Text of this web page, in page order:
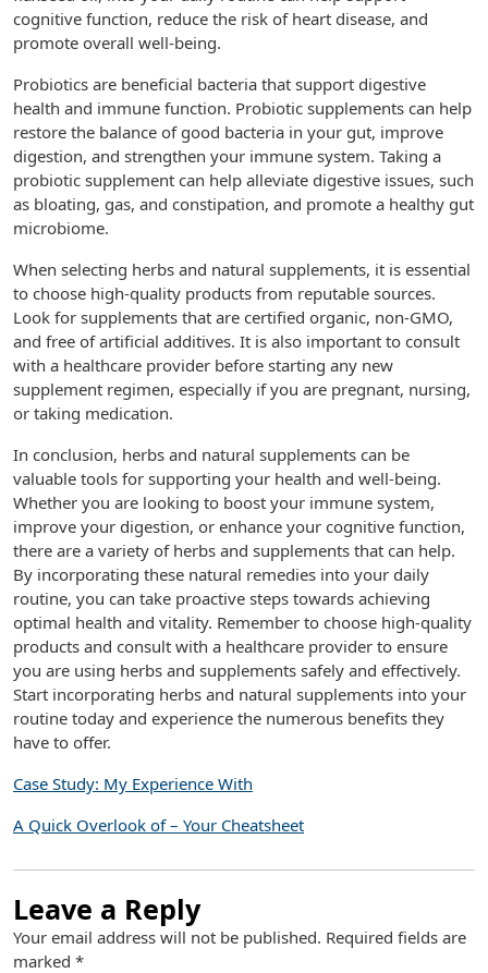
cognitive function, reduce the risk of heart disease, and
promote overall well-being.
Probiotics are beneficial bacteria that support digestive
health and immune function. Probiotic supplements can help
restore the balance of good bacteria in your gut, improve
digestion, and strengthen your immune system. Taking a
probiotic supplement can help alleviate digestive issues, such
as bloating, gas, and constipation, and promote a healthy gut
microbiome.
When selecting herbs and natural supplements, it is essential
to choose high-quality products from reputable sources.
Look for supplements that are certified organic, non-GMO,
and free of artificial additives. It is also important to consult
with a healthcare provider before starting any new
supplement regimen, especially if you are pregnant, nursing,
or taking medication.
In conclusion, herbs and natural supplements can be
valuable tools for supporting your health and well-being.
Whether you are looking to boost your immune system,
improve your digestion, or enhance your cognitive function,
there are a variety of herbs and supplements that can help.
By incorporating these natural remedies into your daily
routine, you can take proactive steps towards achieving
optimal health and vitality. Remember to choose high-quality
products and consult with a healthcare provider to ensure
you are using herbs and supplements safely and effectively.
Start incorporating herbs and natural supplements into your
routine today and experience the numerous benefits they
have to offer.
Case Study: My Experience With
A Quick Overlook of – Your Cheatsheet
Leave a Reply
Your email address will not be published. Required fields are
marked *